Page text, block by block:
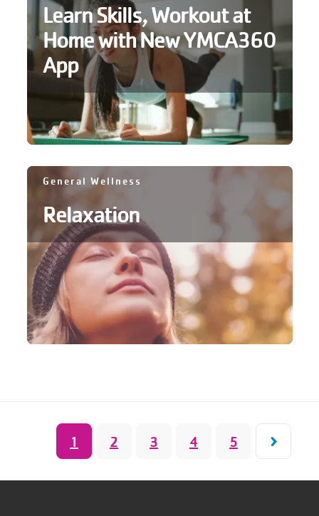
Learn Skills, Workout at
Home with New YMCA360
App
General Wellness
Relaxation
PaginationCurrent
page
1 Page
2 Page
3 Page
4 Page
5